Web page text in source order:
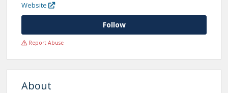
Website
Follow
Report Abuse
About